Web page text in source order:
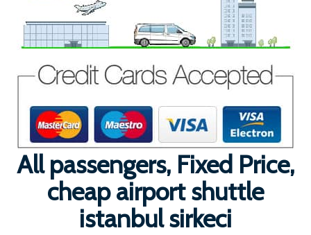
All passengers, Fixed Price,
cheap airport shuttle
istanbul sirkeci